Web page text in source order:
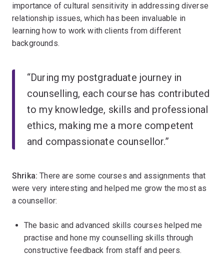
importance of cultural sensitivity in addressing diverse
relationship issues, which has been invaluable in
learning how to work with clients from different
backgrounds.
“During my postgraduate journey in
counselling, each course has contributed
to my knowledge, skills and professional
ethics, making me a more competent
and compassionate counsellor.”
Shrika: There are some courses and assignments that
were very interesting and helped me grow the most as
a counsellor:
The basic and advanced skills courses helped me
practise and hone my counselling skills through
constructive feedback from staff and peers.